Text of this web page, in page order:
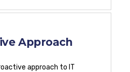
Approach
approach to IT